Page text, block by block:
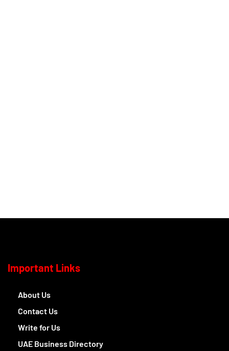
Important Links
About Us
Contact Us
Write for Us
UAE Business Directory